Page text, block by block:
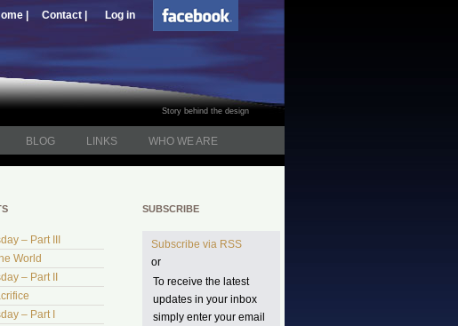
| Contact | Log in
Story behind the design
BLOG LINKS WHO WE ARE
SUBSCRIBE
Subscribe via RSS
or
To receive the latest
updates in your inbox
simply enter your email
– Part III
World
– Part II
– Part I